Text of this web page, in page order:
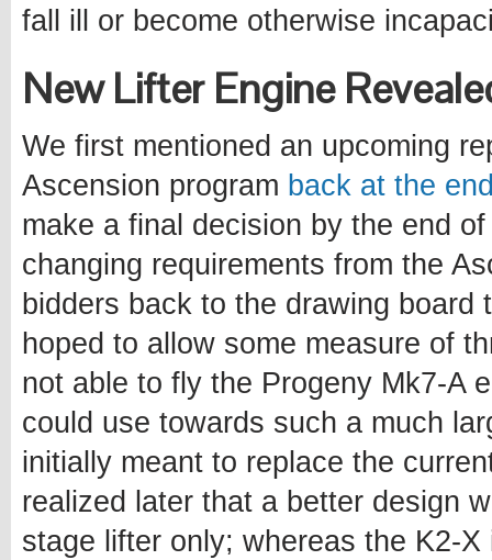
fall ill or become otherwise
New Lifter Engine
We first mentioned an upcoming
Ascension program back at the
make a final decision by the end
changing requirements from the
bidders back to the drawing
hoped to allow some measure of
not able to fly the Progeny Mk7-A
could use towards such a much
initially meant to replace the
realized later that a better design
stage lifter only; whereas the K2-